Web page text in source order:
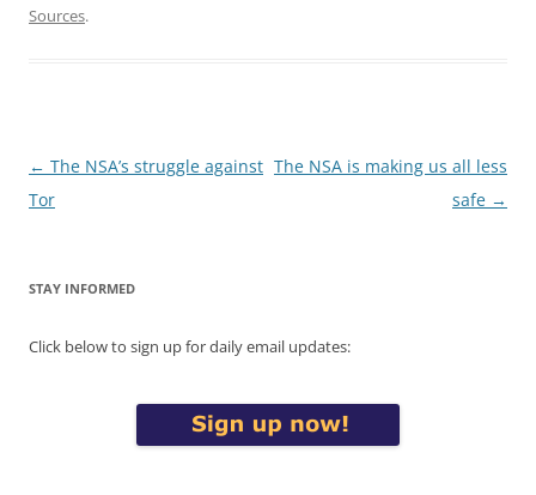
Sources.
Post
navigation
← The NSA’s struggle against
Tor
The NSA is making us all less
safe →
STAY INFORMED
Click below to sign up for daily email updates: